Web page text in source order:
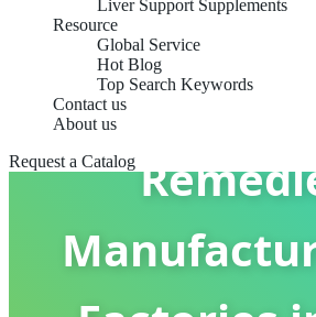
Liver Support Supplements
Resource
Global Service
Hot Blog
Top Search Keywords
Contact us
About us
Request a Catalog
Cold &